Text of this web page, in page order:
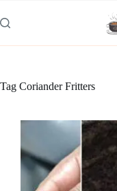
to
content
Tag Coriander Fritters